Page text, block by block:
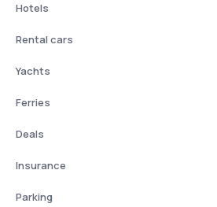
Hotels
Rental cars
Yachts
Ferries
Deals
Insurance
Parking